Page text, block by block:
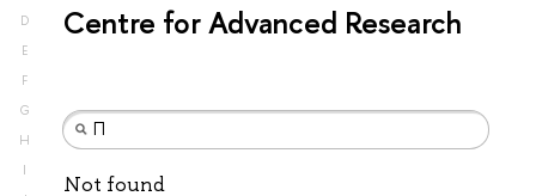
D
E
F
G
H
I
Centre for Advanced Research
Not found